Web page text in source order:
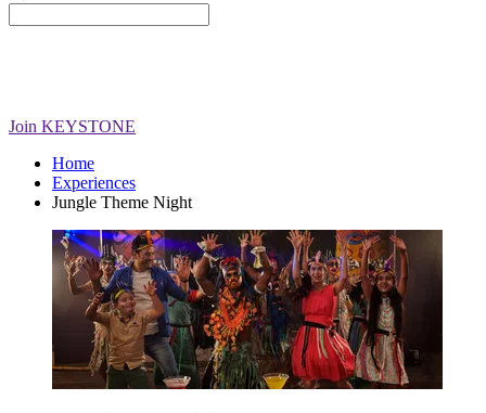
Join KEYSTONE
Home
Experiences
Jungle Theme Night